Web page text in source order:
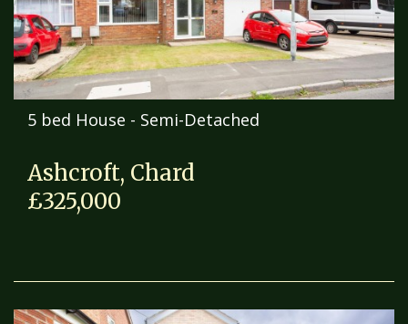
5 bed House - Semi-Detached
Ashcroft, Chard
£325,000